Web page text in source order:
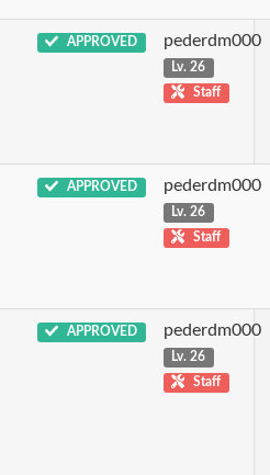
APPROVED pederdm000
Lv. 26
Staff
APPROVED pederdm000
Lv. 26
Staff
APPROVED pederdm000
Lv. 26
Staff